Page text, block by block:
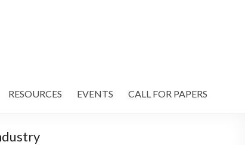
RESOURCES EVENTS CALL FOR PAPERS